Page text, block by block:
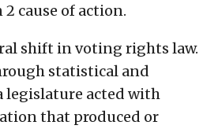
cause of action.
shift in voting rights law.
statistical and
legislature acted with
that produced or